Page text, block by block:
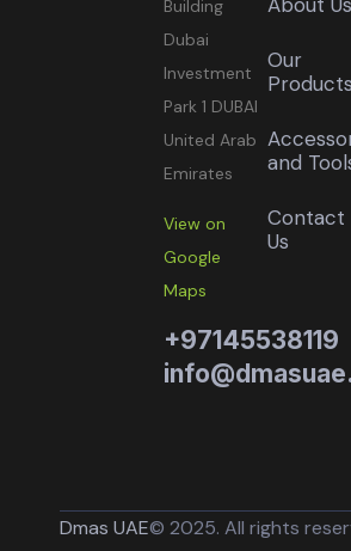
Building
Dubai
Investment
Park 1 DUBAI
United Arab
Emirates
View on
Google
Maps
+97145538119
Our
Products
and
Contact
Us
Dmas UAE© 2025. All rights